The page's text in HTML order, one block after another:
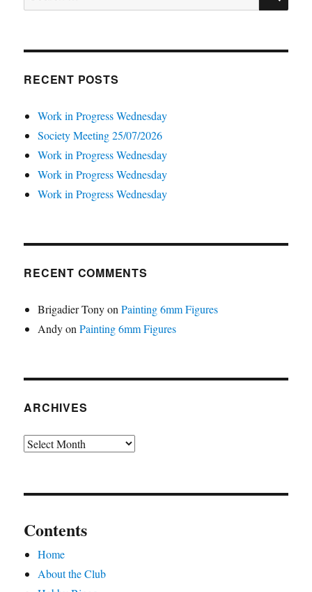
for:
RECENT POSTS
Work in Progress Wednesday
Society Meeting 25/07/2026
Work in Progress Wednesday
Work in Progress Wednesday
Work in Progress Wednesday
RECENT COMMENTS
Brigadier TonyonPainting 6mm Figures
AndyonPainting 6mm Figures
ARCHIVES
Archives
Contents
Home
About the Club